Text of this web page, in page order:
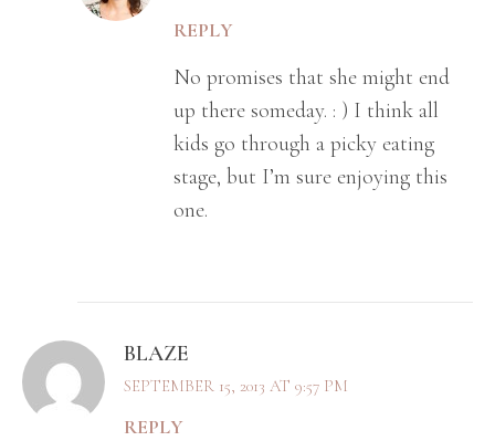
REPLY
No promises that she might end
up there someday. : ) I think all
kids go through a picky eating
stage, but I’m sure enjoying this
one.
BLAZE
SEPTEMBER 15, 2013 AT 9:57 PM
REPLY